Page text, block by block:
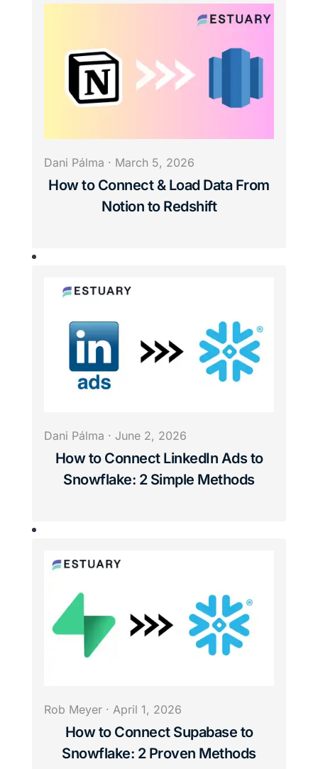
Dani Pálma · March 5, 2026
How to Connect & Load Data From
Notion to Redshift
Dani Pálma · June 2, 2026
How to Connect LinkedIn Ads to
Snowflake: 2 Simple Methods
Rob Meyer· April 1, 2026
How to Connect Supabase to
Snowflake: 2 Proven Methods